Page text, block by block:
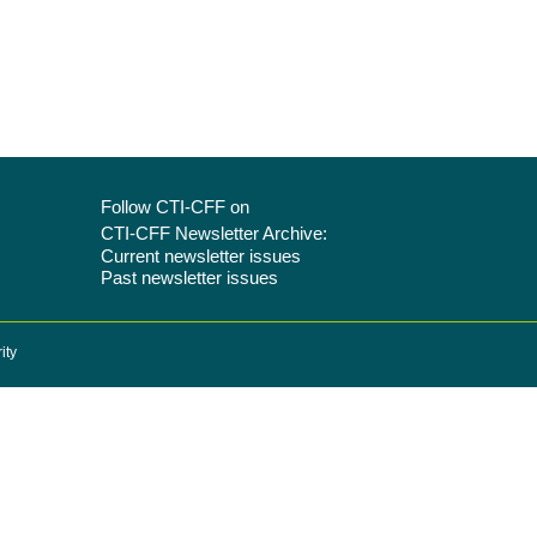
Follow CTI-CFF on
CTI-CFF Newsletter Archive:
Current newsletter issues
Past newsletter issues